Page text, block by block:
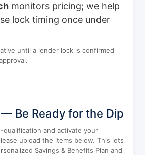
monitors pricing; we help
lock timing once under
until a lender lock is confirmed
Be Ready for the Dip
qualification and activate your
upload the items below. This lets
Savings & Benefits Plan and